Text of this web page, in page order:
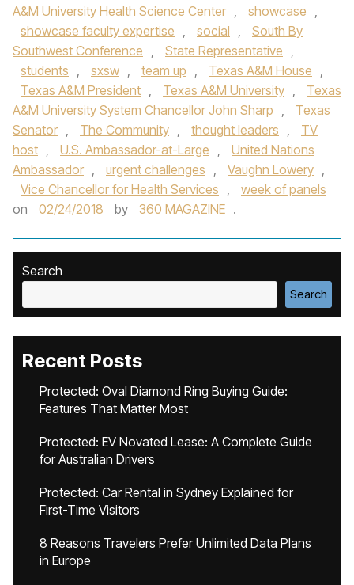
A&M University Health Science Center , showcase ,
showcase faculty expertise , social ,
South By
Southwest Conference , State Representative ,
students , sxsw , team up , Texas A&M House ,
Texas A&M President , Texas A&M University ,
Texas
A&M University System Chancellor John Sharp ,
Texas
Senator , The Community , thought leaders ,
TV
host , U.S. Ambassador-at-Large ,
United Nations
Ambassador , urgent challenges , Vaughn Lowery ,
Vice Chancellor for Health Services ,
week of panels
on
02/24/2018 by 360 MAGAZINE .
Search
Search
Recent Posts
Protected: Oval Diamond Ring Buying Guide:
Features That Matter Most
Protected: EV Novated Lease: A Complete Guide
for Australian Drivers
Protected: Car Rental in Sydney Explained for
First-Time Visitors
8 Reasons Travelers Prefer Unlimited Data Plans
in Europe